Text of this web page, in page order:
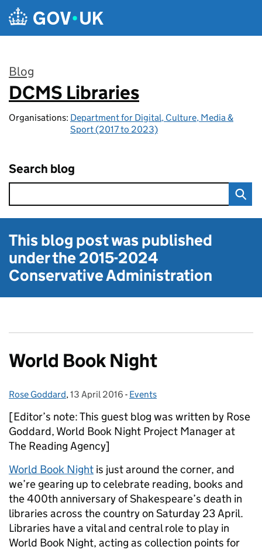
Skip to main content
Blog
:
DCMS Libraries
Organisations: Department for Digital, Culture, Media &
Sport (2017 to 2023)
Search blog
This blog post was published
under the2015-2024
Conservative Administration
World Book Night
Posted by:
Rose Goddard, Posted on:
13 April 2016 - Categories:
Events
[Editor’s note: This guest blog was written by Rose
Goddard, World Book Night Project Manager at
The Reading Agency]
World Book Night is just around the corner, and
we’re gearing up to celebrate reading, books and
the 400th anniversary of Shakespeare’s death in
libraries across the country on Saturday 23 April.
Libraries have a vital and central role to play in
World Book Night, acting as collection points for